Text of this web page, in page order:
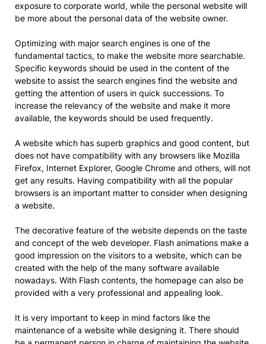
exposure to corporate world, while the personal website will
be more about the personal data of the website owner.
Optimizing with major search engines is one of the
fundamental tactics, to make the website more searchable.
Specific keywords should be used in the content of the
website to assist the search engines find the website and
getting the attention of users in quick successions. To
increase the relevancy of the website and make it more
available, the keywords should be used frequently.
A website which has superb graphics and good content, but
does not have compatibility with any browsers like Mozilla
Firefox, Internet Explorer, Google Chrome and others, will not
get any results. Having compatibility with all the popular
browsers is an important matter to consider when designing
a website.
The decorative feature of the website depends on the taste
and concept of the web developer. Flash animations make a
good impression on the visitors to a website, which can be
created with the help of the many software available
nowadays. With Flash contents, the homepage can also be
provided with a very professional and appealing look.
It is very important to keep in mind factors like the
maintenance of a website while designing it. There should